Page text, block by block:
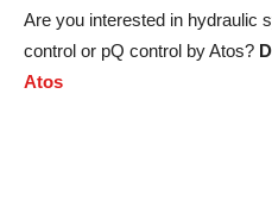
Are you interested in hydraulic
control or pQ control by Atos?
Atos